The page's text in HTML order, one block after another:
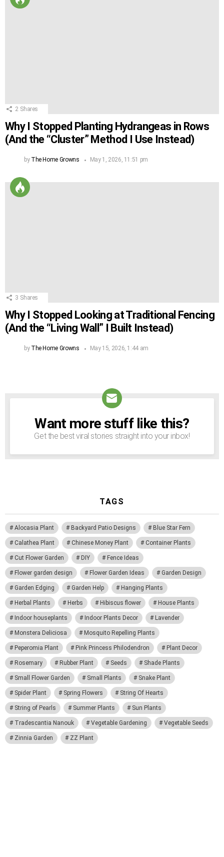
2 Shares
Why I Stopped Planting Hydrangeas in Rows
(And the “Cluster” Method I Use Instead)
by The Home Growns May 1, 2026, 11:51 pm
3 Shares
Why I Stopped Looking at Traditional Fencing
(And the “Living Wall” I Built Instead)
by The Home Growns May 15, 2026, 1:44 am
NEWSLETTER
Want more stuff like this?
Get the best viral stories straight into your inbox!
TAGS
Alocasia Plant Backyard Patio Designs Blue Star Fern
Calathea Plant Chinese Money Plant Container Plants
Cut Flower Garden DIY Fence Ideas
Flower garden design Flower Garden Ideas Garden Design
Garden Edging Garden Help Hanging Plants
Herbal Plants Herbs Hibiscus flower House Plants
Indoor houseplants Indoor Plants Decor Lavender
Monstera Deliciosa Mosquito Repelling Plants
Peperomia Plant Pink Princess Philodendron Plant Decor
Rosemary Rubber Plant Seeds Shade Plants
Small Flower Garden Small Plants Snake Plant
Spider Plant Spring Flowers String Of Hearts
String of Pearls Summer Plants Sun Plants
Tradescantia Nanouk Vegetable Gardening Vegetable Seeds
Zinnia Garden ZZ Plant